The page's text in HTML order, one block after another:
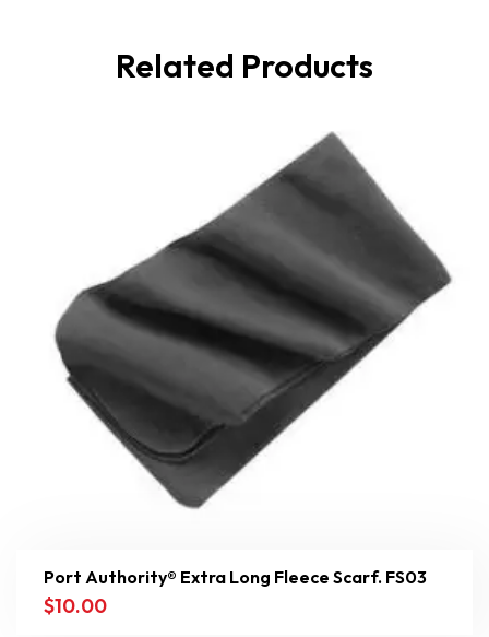
Related Products
Port Authority® Extra Long Fleece Scarf. FS03
$10.00